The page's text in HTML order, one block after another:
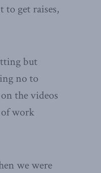
get raises,
but
no to
the videos
of work
we were